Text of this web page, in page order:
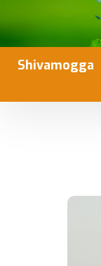
Shivamogga